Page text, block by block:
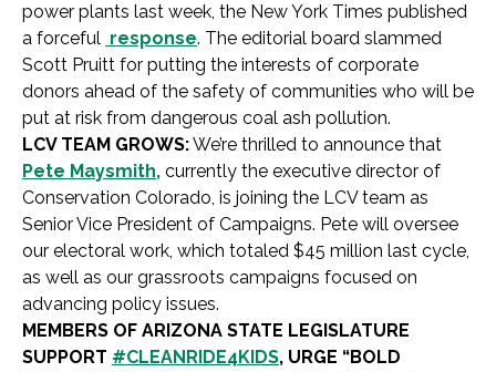
power plants last week, the New York Times published
a forceful response. The editorial board slammed
Scott Pruitt for putting the interests of corporate
donors ahead of the safety of communities who will be
put at risk from dangerous coal ash pollution.
LCV TEAM GROWS:We’re thrilled to announce that
Pete Maysmith, currently the executive director of
Conservation Colorado, is joining the LCV team as
Senior Vice President of Campaigns. Pete will oversee
our electoral work, which totaled $45 million last cycle,
as well as our grassroots campaigns focused on
advancing policy issues.
MEMBERS OF ARIZONA STATE LEGISLATURE
SUPPORT #CLEANRIDE4KIDS, URGE “BOLD